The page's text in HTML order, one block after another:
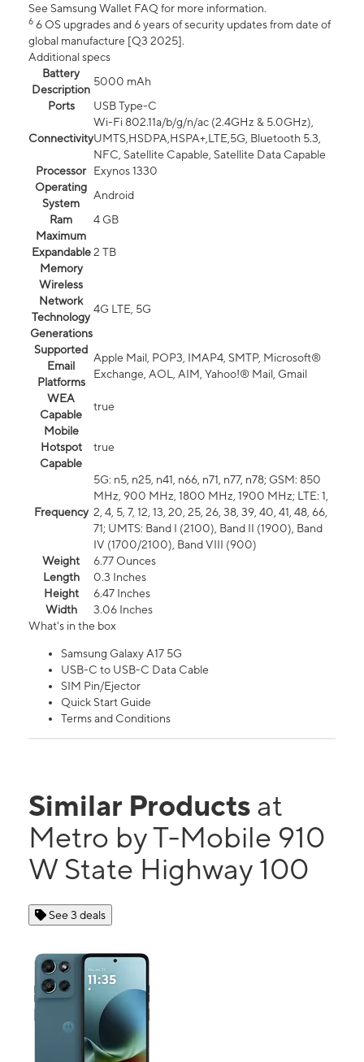
See Samsung Wallet FAQ for more information.
6 6 OS upgrades and 6 years of security updates from date of
global manufacture [Q3 2025].
Additional specs
Battery
Description
5000 mAh
Ports
USB Type-C
Connectivity
Wi-Fi 802.11a/b/g/n/ac (2.4GHz & 5.0GHz),
UMTS,HSDPA,HSPA+,LTE,5G, Bluetooth 5.3,
NFC, Satellite Capable, Satellite Data Capable
Processor
Exynos 1330
Operating
System
Android
Ram
4 GB
Maximum
Expandable
Memory
2 TB
Wireless
Network
Technology
Generations
4G LTE, 5G
Supported
Email
Platforms
Apple Mail, POP3, IMAP4, SMTP, Microsoft®
Exchange, AOL, AIM, Yahoo!® Mail, Gmail
WEA
Capable
true
Mobile
Hotspot
Capable
true
Frequency
5G: n5, n25, n41, n66, n71, n77, n78; GSM: 850
MHz, 900 MHz, 1800 MHz, 1900 MHz; LTE: 1,
2, 4, 5, 7, 12, 13, 20, 25, 26, 38, 39, 40, 41, 48, 66,
71; UMTS: Band I (2100), Band II (1900), Band
IV (1700/2100), Band VIII (900)
Weight
6.77 Ounces
Length
0.3 Inches
Height
6.47 Inches
Width
3.06 Inches
What's in the box
Samsung Galaxy A17 5G
USB-C to USB-C Data Cable
SIM Pin/Ejector
Quick Start Guide
Terms and Conditions
Similar Products at
Metro by T-Mobile 910
W State Highway 100
See 3 deals